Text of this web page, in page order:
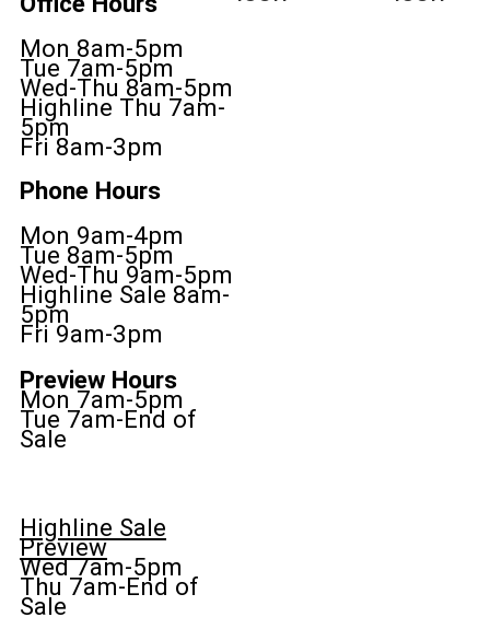
Mon 8am-5pm
Tue 7am-5pm
Wed-Thu 8am-5pm
Highline Thu 7am-
5pm
Fri 8am-3pm
Phone Hours
Mon 9am-4pm
Tue 8am-5pm
Wed-Thu 9am-5pm
Highline Sale 8am-
5pm
Fri 9am-3pm
Preview Hours
Mon 7am-5pm
Tue 7am-End of
Sale
Highline Sale
Preview
Wed 7am-5pm
Thu 7am-End of
Sale